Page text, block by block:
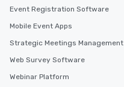
Event Registration Software
Mobile Event Apps
Strategic Meetings Management
Web Survey Software
Webinar Platform